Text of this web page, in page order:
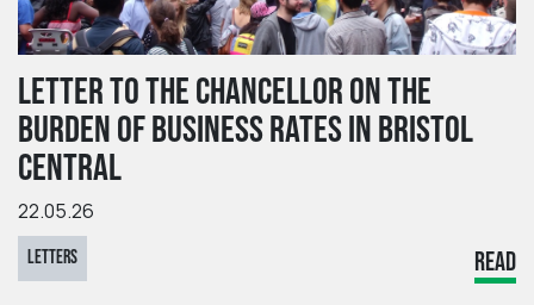
LETTER TO THE CHANCELLOR ON THE
BURDEN OF BUSINESS RATES IN BRISTOL
CENTRAL
22.05.26
LETTERS READ